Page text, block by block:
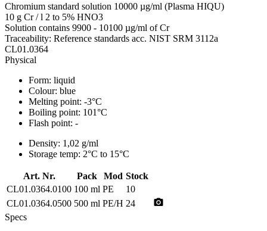
Chromium standard solution 10000 µg/ml (Plasma HIQU)
10 g Cr / l 2 to 5% HNO3
Solution contains 9900 - 10100 µg/ml of Cr
Traceability: Reference standards acc. NIST SRM 3112a
CL01.0364
Physical
Form: liquid
Colour: blue
Melting point: -3°C
Boiling point: 101°C
Flash point: -
Density: 1,02 g/ml
Storage temp: 2°C to 15°C
Art. Nr. Pack Mod Stock
CL01.0364.0100 100 ml PE
10
CL01.0364.0500 500 ml PE/H 24 photo_camera
Specs